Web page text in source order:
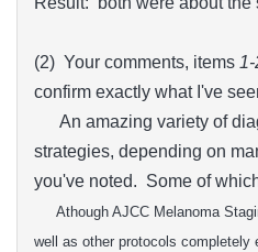
(2) Your comments, items 1-
confirm exactly what I've
An amazing variety of
strategies, depending on
you've noted. Some of
Athough AJCC Melanoma
well as other protocols completely